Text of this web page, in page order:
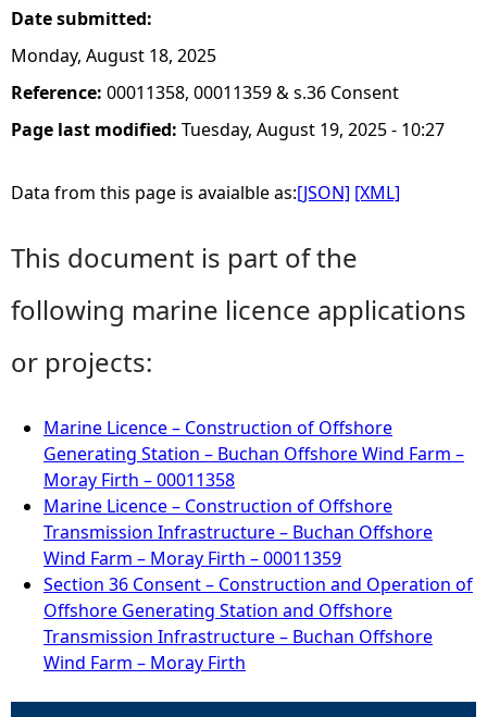
Date submitted:
Monday, August 18, 2025
Reference: 00011358, 00011359 & s.36 Consent
Page last modified: Tuesday, August 19, 2025 - 10:27
Data from this page is avaialble as:[JSON] [XML]
This document is part of the
following marine licence applications
or projects:
Marine Licence – Construction of Offshore
Generating Station – Buchan Offshore Wind Farm –
Moray Firth – 00011358
Marine Licence – Construction of Offshore
Transmission Infrastructure – Buchan Offshore
Wind Farm – Moray Firth – 00011359
Section 36 Consent – Construction and Operation of
Offshore Generating Station and Offshore
Transmission Infrastructure – Buchan Offshore
Wind Farm – Moray Firth